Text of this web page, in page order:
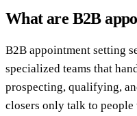
What are B2B
B2B appointment setting
specialized teams that
prospecting, qualifying,
closers only talk to